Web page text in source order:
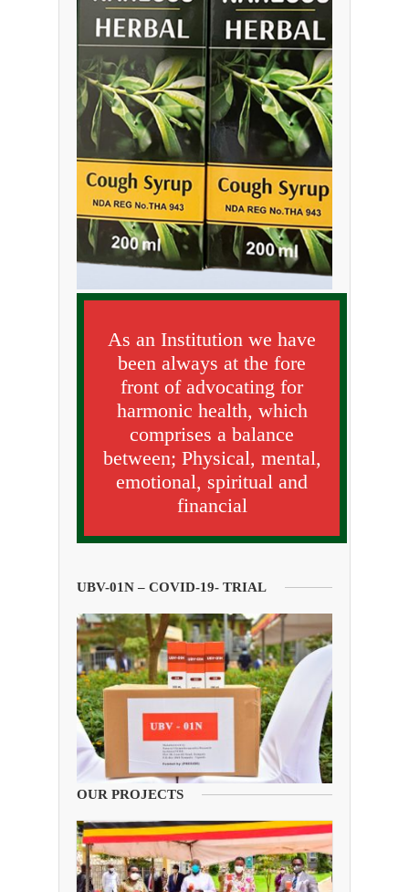
As an Institution we have
been always at the fore
front of advocating for
harmonic health, which
comprises a balance
between; Physical, mental,
emotional, spiritual and
financial
UBV-01N – COVID-19- TRIAL
OUR PROJECTS